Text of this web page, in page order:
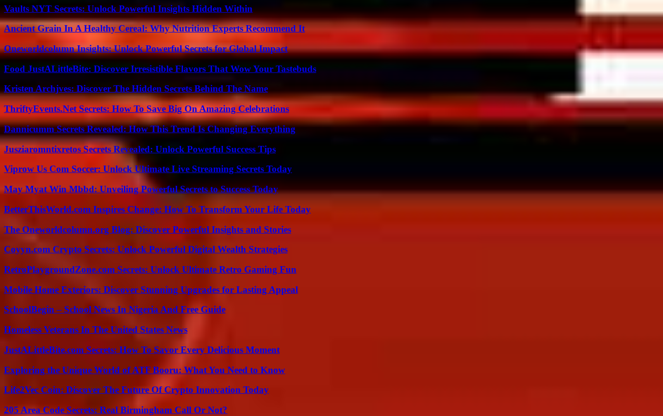
Vaults NYT Secrets: Unlock Powerful Insights Hidden Within
Ancient Grain In A Healthy Cereal: Why Nutrition Experts Recommend It
Oneworldcolumn Insights: Unlock Powerful Secrets for Global Impact
Food JustALittleBite: Discover Irresistible Flavors That Wow Your Tastebuds
Kristen Archjves: Discover The Hidden Secrets Behind The Name
ThriftyEvents.Net Secrets: How To Save Big On Amazing Celebrations
Dannicumm Secrets Revealed: How This Trend Is Changing Everything
Jusziaromntixretos Secrets Revealed: Unlock Powerful Success Tips
Viprow Us Com Soccer: Unlock Ultimate Live Streaming Secrets Today
May Myat Win Mbbd: Unveiling Powerful Secrets to Success Today
BetterThisWorld.com Inspires Change: How To Transform Your Life Today
The Oneworldcolumn.org Blog: Discover Powerful Insights and Stories
Coyyn.com Crypto Secrets: Unlock Powerful Digital Wealth Strategies
RetroPlaygroundZone.com Secrets: Unlock Ultimate Retro Gaming Fun
Mobile Home Exteriors: Discover Stunning Upgrades for Lasting Appeal
SchoolBegin – School News In Nigeria And Free Guide
Homeless Veterans In The United States News
JustALittleBite.com Secrets: How To Savor Every Delicious Moment
Exploring the Unique World of ATF Booru: What You Need to Know
Life2Vec Coin: Discover The Future Of Crypto Innovation Today
205 Area Code Secrets: Real Birmingham Call Or Not?